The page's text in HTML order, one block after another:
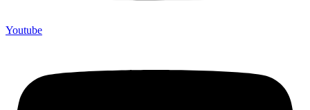
Youtube